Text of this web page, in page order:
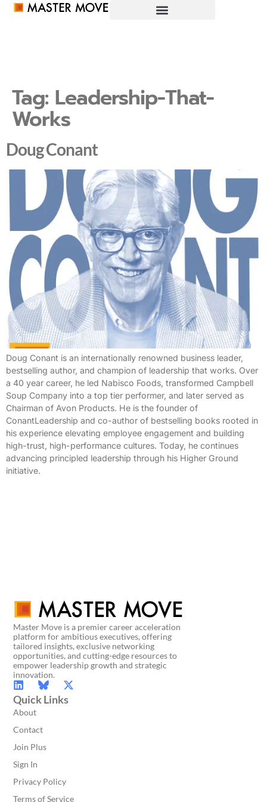
Tag: Leadership-That-
Works
Doug Conant
Doug Conant is an internationally renowned business leader,
bestselling author, and champion of leadership that works. Over
a 40 year career, he led Nabisco Foods, transformed Campbell
Soup Company into a top tier performer, and later served as
Chairman of Avon Products. He is the founder of
ConantLeadership and co-author of bestselling books rooted in
his experience elevating employee engagement and building
high-trust, high-performance cultures. Today, he continues
advancing principled leadership through his Higher Ground
initiative.
Master Move is a premier career acceleration
platform for ambitious executives, offering
tailored insights, exclusive networking
opportunities, and cutting-edge resources to
empower leadership growth and strategic
innovation.
Quick Links
About
Contact
Join Plus
Sign In
Privacy Policy
Terms of Service